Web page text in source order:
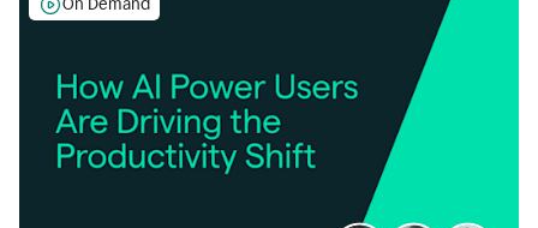
On Demand